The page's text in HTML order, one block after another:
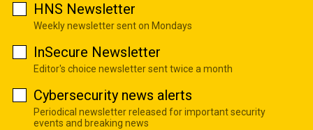
HNS Newsletter
Weekly newsletter sent on Mondays
InSecure Newsletter
Editor's choice newsletter sent twice a month
Cybersecurity news alerts
Periodical newsletter released for important security
events and breaking news